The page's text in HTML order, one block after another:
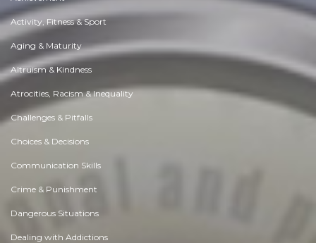
Activity, Fitness & Sport
Aging & Maturity
Altruism & Kindness
Atrocities, Racism & Inequality
Challenges & Pitfalls
Choices & Decisions
Communication Skills
Crime & Punishment
Dangerous Situations
Dealing with Addictions